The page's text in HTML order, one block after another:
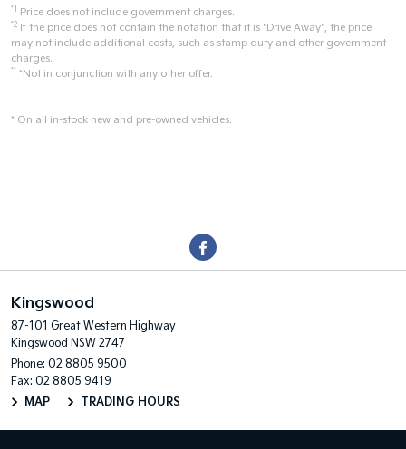
*1 Price does not include government charges.
*2 If the price does not contain the notation that it is "Drive Away", the price
may not include additional costs, such as stamp duty and other government
charges.
** *Not in conjunction with any other offer.
* On all in-stock new and pre-owned vehicles.
Kingswood
87-101 Great Western Highway
Kingswood NSW 2747
Phone: 02 8805 9500
Fax: 02 8805 9419
MAP
TRADING HOURS